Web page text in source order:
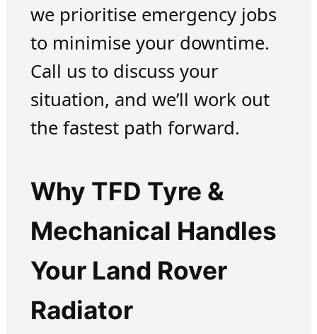
we prioritise emergency jobs
to minimise your downtime.
Call us to discuss your
situation, and we’ll work out
the fastest path forward.
Why TFD Tyre &
Mechanical Handles
Your Land Rover
Radiator